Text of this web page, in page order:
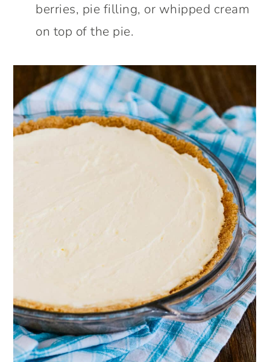
berries, pie filling, or whipped cream
on top of the pie.